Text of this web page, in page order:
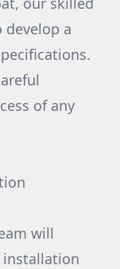
a
of any
will